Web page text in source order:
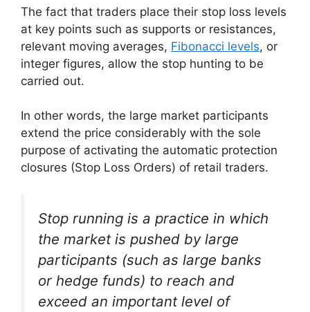
The fact that traders place their stop loss levels
at key points such as supports or resistances,
relevant moving averages, Fibonacci levels, or
integer figures, allow the stop hunting to be
carried out.
In other words, the large market participants
extend the price considerably with the sole
purpose of activating the automatic protection
closures (Stop Loss Orders) of retail traders.
Stop running is a practice in which
the market is pushed by large
participants (such as large banks
or hedge funds) to reach and
exceed an important level of